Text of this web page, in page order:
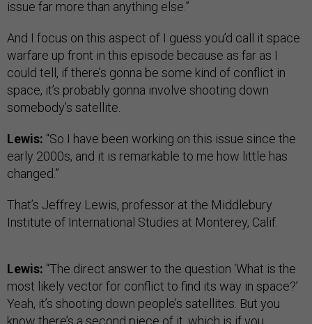
issue far more than anything else.”
And I focus on this aspect of I guess you’d call it space
warfare up front in this episode because as far as I
could tell, if there’s gonna be some kind of conflict in
space, it’s probably gonna involve shooting down
somebody’s satellite.
Lewis: “So I have been working on this issue since the
early 2000s, and it is remarkable to me how little has
changed.”
That’s Jeffrey Lewis, professor at the Middlebury
Institute of International Studies at Monterey, Calif.
Lewis: “The direct answer to the question ‘What is the
most likely vector for conflict to find its way in space?’
Yeah, it’s shooting down people’s satellites. But you